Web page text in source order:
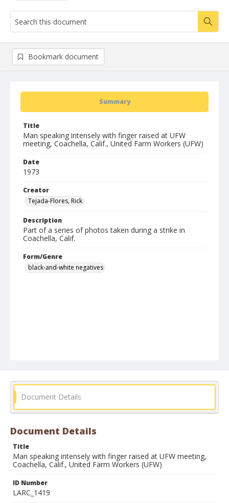
Summary
Title
Man speaking intensely with finger raised at UFW
meeting, Coachella, Calif., United Farm Workers (UFW)
Date
1973
Creator
Tejada-Flores, Rick
Description
Part of a series of photos taken during a strike in
Coachella, Calif.
Form/Genre
black-and-white negatives
Bookmark document
Document Details
Document Details
Title
Man speaking intensely with finger raised at UFW meeting,
Coachella, Calif., United Farm Workers (UFW)
ID Number
LARC_1419